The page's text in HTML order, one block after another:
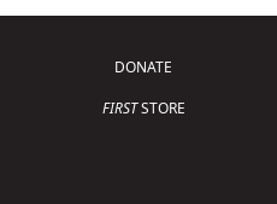
DONATE
FIRSTSTORE